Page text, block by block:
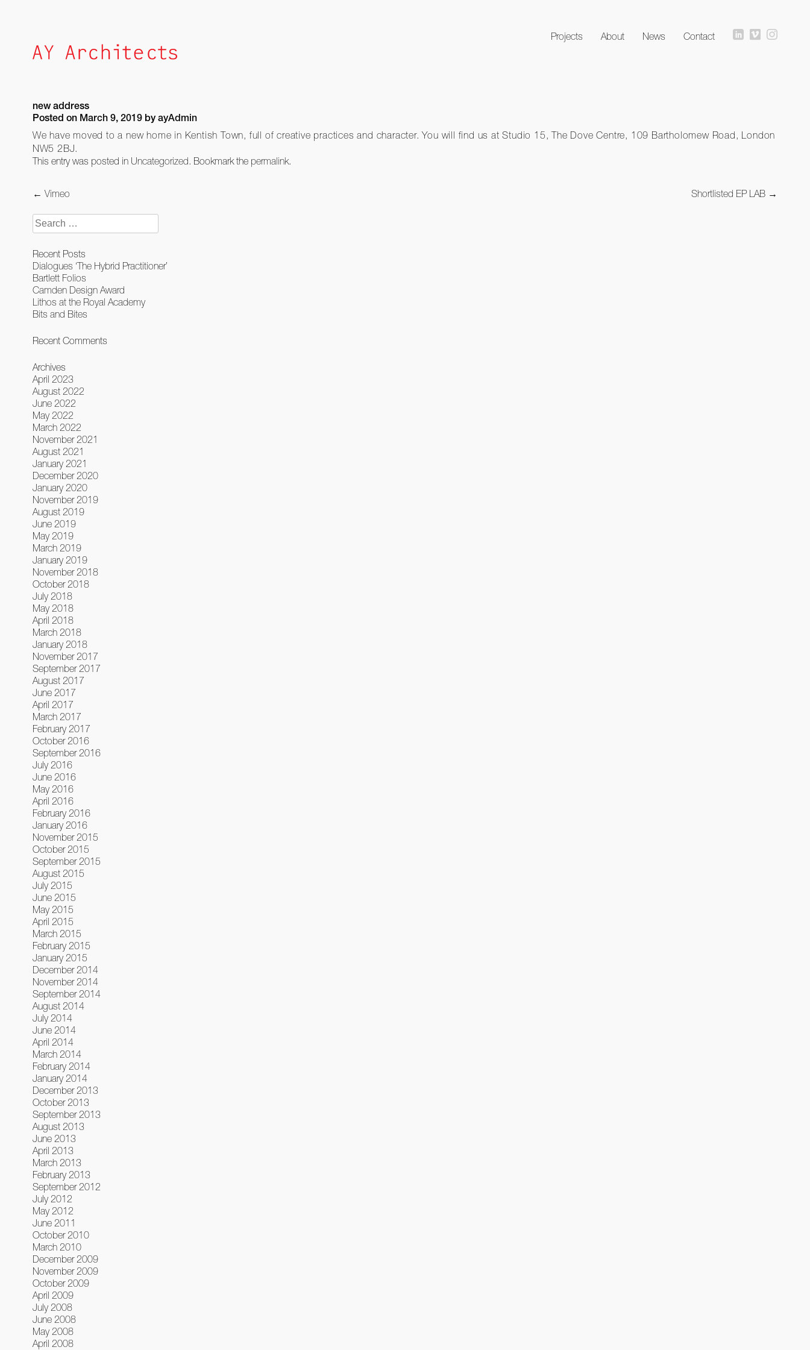
to
content
Projects About News Contact
new address
Posted on March 9, 2019by ayAdmin
We have moved to a new home in Kentish Town, full of creative practices and character. You will find us at Studio 15, The Dove Centre, 109 Bartholomew Road, London
NW5 2BJ.
This entry was posted in Uncategorized. Bookmark the permalink.
Post
← Vimeo Shortlisted EP LAB →
Search
for:
Recent Posts
Dialogues ‘The Hybrid Practitioner’
Bartlett Folios
Camden Design Award
Lithos at the Royal Academy
Bits and Bites
Recent Comments
Archives
April 2023
August 2022
June 2022
May 2022
March 2022
November 2021
August 2021
January 2021
December 2020
January 2020
November 2019
August 2019
June 2019
May 2019
March 2019
January 2019
November 2018
October 2018
July 2018
May 2018
April 2018
March 2018
January 2018
November 2017
September 2017
August 2017
June 2017
April 2017
March 2017
February 2017
October 2016
September 2016
July 2016
June 2016
May 2016
April 2016
February 2016
January 2016
November 2015
October 2015
September 2015
August 2015
July 2015
June 2015
May 2015
April 2015
March 2015
February 2015
January 2015
December 2014
November 2014
September 2014
August 2014
July 2014
June 2014
April 2014
March 2014
February 2014
January 2014
December 2013
October 2013
September 2013
August 2013
June 2013
April 2013
March 2013
February 2013
September 2012
July 2012
May 2012
June 2011
October 2010
March 2010
December 2009
November 2009
October 2009
April 2009
July 2008
June 2008
May 2008
April 2008